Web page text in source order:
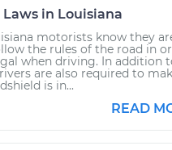
in Louisiana
motorists know they
the rules of the road in
when driving. In addition
are also required to
is in...
READ